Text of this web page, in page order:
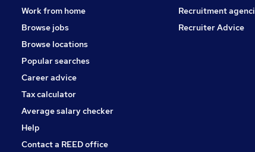
Graduate Training & Internships
Work from home
Browse jobs
Browse locations
Popular searches
Career advice
Tax calculator
Average salary checker
Help
Contact a REED office
Recruitment
Recruiter Advice